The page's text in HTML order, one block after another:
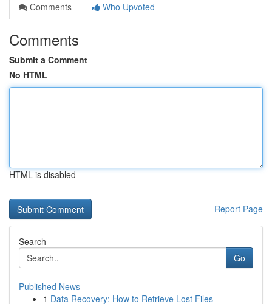
Comments
Who Upvoted
Comments
Submit a Comment
No HTML
HTML is disabled
Report Page
Search
Go
Published News
1 Data Recovery: How to Retrieve Lost Files